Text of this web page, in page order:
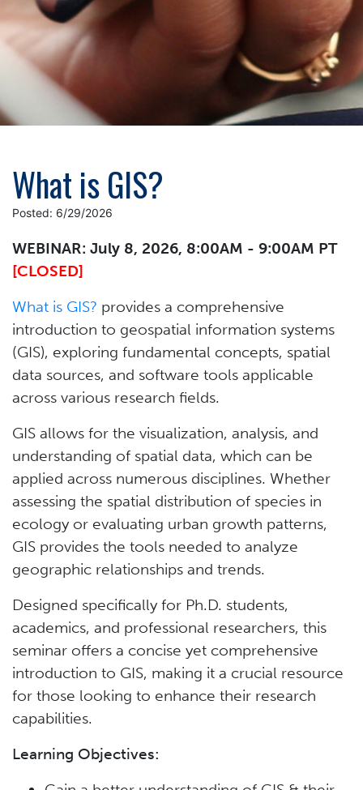
What is GIS?
Posted: 6/29/2026
WEBINAR: July 8, 2026, 8:00AM - 9:00AM PT
[CLOSED]
What is GIS? provides a comprehensive
introduction to geospatial information systems
(GIS), exploring fundamental concepts, spatial
data sources, and software tools applicable
across various research fields.
GIS allows for the visualization, analysis, and
understanding of spatial data, which can be
applied across numerous disciplines. Whether
assessing the spatial distribution of species in
ecology or evaluating urban growth patterns,
GIS provides the tools needed to analyze
geographic relationships and trends.
Designed specifically for Ph.D. students,
academics, and professional researchers, this
seminar offers a concise yet comprehensive
introduction to GIS, making it a crucial resource
for those looking to enhance their research
capabilities.
Learning Objectives: